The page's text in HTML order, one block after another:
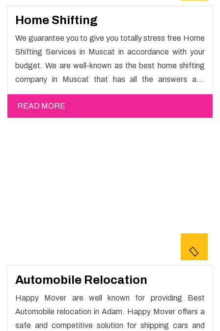
Home Shifting
We guarantee you to give you totally stress free Home
Shifting Services in Muscat in accordance with your
budget. We are well-known as the best home shifting
company in Muscat that has all the answers and
solutions for all your moving issues. Our group of master
experts guarantees the utilization of best quality
material for packaging while shifting.
READ MORE
Automobile Relocation
Happy Mover are well known for providing Best
Automobile relocation in Adam. Happy Mover offers a
safe and competitive solution for shipping cars and